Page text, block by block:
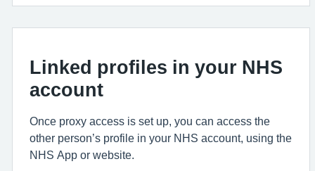
Linked profiles in your NHS
account
Once proxy access is set up, you can access the
other person’s profile in your NHS account, using the
NHS App or website.